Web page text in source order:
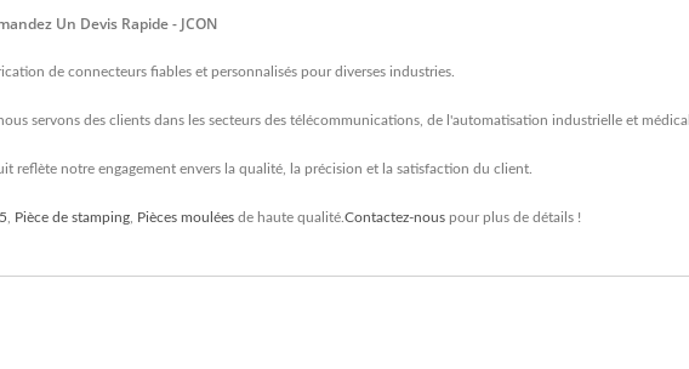
Un Devis Rapide - JCON
de connecteurs fiables et personnalisés pour diverses industries.
servons des clients dans les secteurs des télécommunications, de l'automatisation industrielle et médical.
reflète notre engagement envers la qualité, la précision et la satisfaction du client.
Pièce de stamping Pièces moulées de haute qualité. Contactez-nous pour plus de détails !